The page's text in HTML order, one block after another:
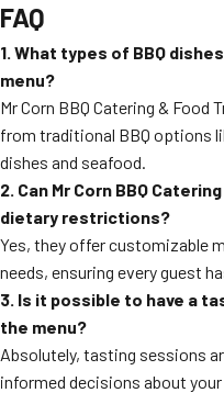
FAQ
1. What types of BBQ
menu?
Mr Corn BBQ Catering &
from traditional BBQ options
dishes and seafood.
2. Can Mr Corn BBQ
dietary restrictions?
Yes, they offer customizable
needs, ensuring every guest
3. Is it possible to have a
the menu?
Absolutely, tasting sessions
informed decisions about